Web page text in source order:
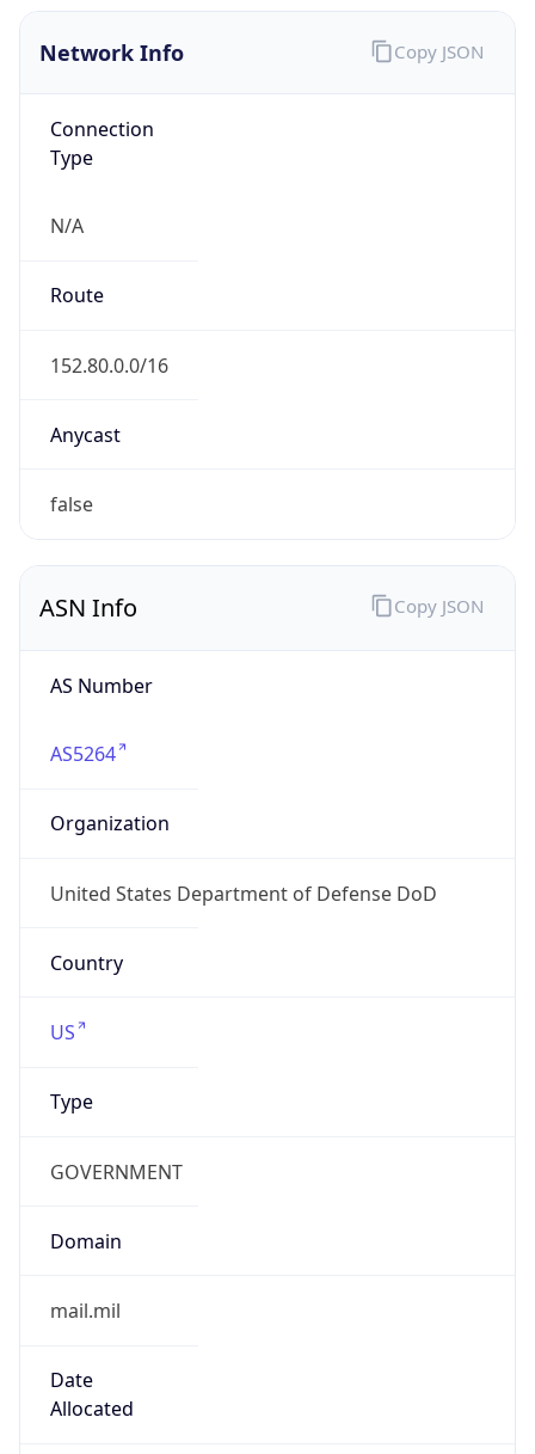
Network Info
Connection
Type
N/A
Route
152.80.0.0/16
Anycast
false
Copy JSON
ASN Info
AS Number
AS5264
Organization
United States Department of Defense DoD
Country
US
Type
GOVERNMENT
Domain
mail.mil
Date
Allocated
Copy JSON